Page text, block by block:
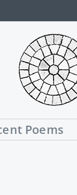
Poems